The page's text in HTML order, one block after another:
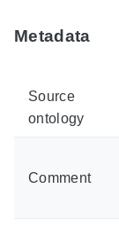
Metadata
Source
ontology
Comment